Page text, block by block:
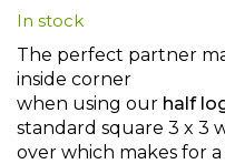
beginning
of
the
images
gallery
In stock
The perfect partner
inside corner
when using our half
standard square 3 x 3
over which makes for